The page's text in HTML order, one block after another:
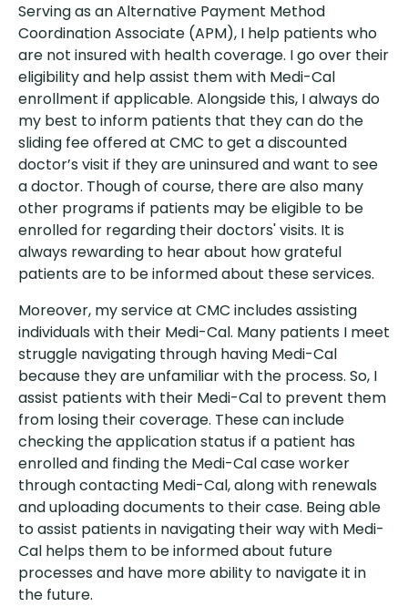
Serving as an Alternative Payment Method
Coordination Associate (APM), I help patients who
are not insured with health coverage. I go over their
eligibility and help assist them with Medi-Cal
enrollment if applicable. Alongside this, I always do
my best to inform patients that they can do the
sliding fee offered at CMC to get a discounted
doctor’s visit if they are uninsured and want to see
a doctor. Though of course, there are also many
other programs if patients may be eligible to be
enrolled for regarding their doctors' visits. It is
always rewarding to hear about how grateful
patients are to be informed about these services.
Moreover, my service at CMC includes assisting
individuals with their Medi-Cal. Many patients I meet
struggle navigating through having Medi-Cal
because they are unfamiliar with the process. So, I
assist patients with their Medi-Cal to prevent them
from losing their coverage. These can include
checking the application status if a patient has
enrolled and finding the Medi-Cal case worker
through contacting Medi-Cal, along with renewals
and uploading documents to their case. Being able
to assist patients in navigating their way with Medi-
Cal helps them to be informed about future
processes and have more ability to navigate it in
the future.